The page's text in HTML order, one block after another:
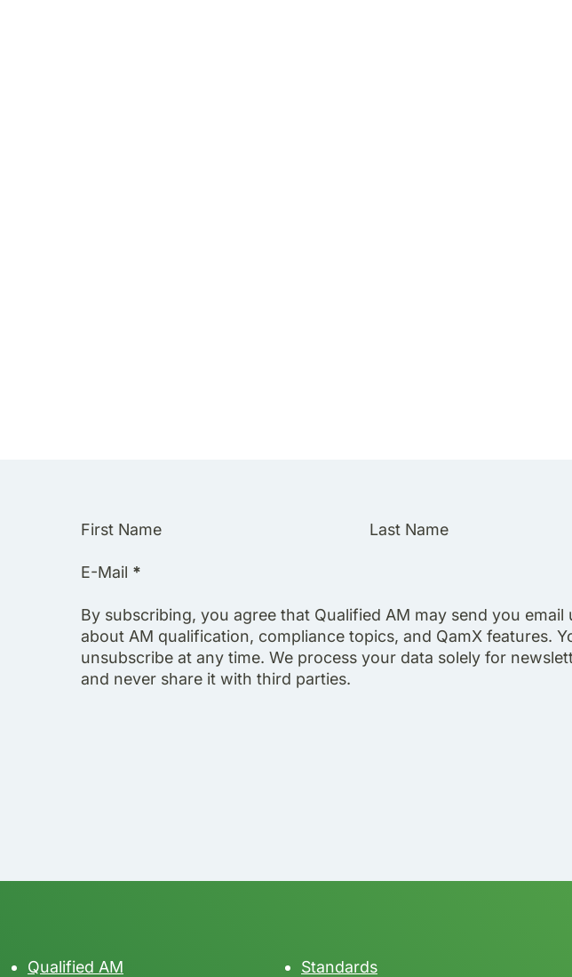
Section
First Name Last Name
E-Mail *
By subscribing, you agree that Qualified AM may send you email
about AM qualification, compliance topics, and QamX features.
unsubscribe at any time. We process your data solely for
and never share it with third parties.
Qualified AM
Standards